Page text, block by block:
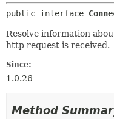
public interface
Resolve information
http request is received.
Since:
1.0.26
Method